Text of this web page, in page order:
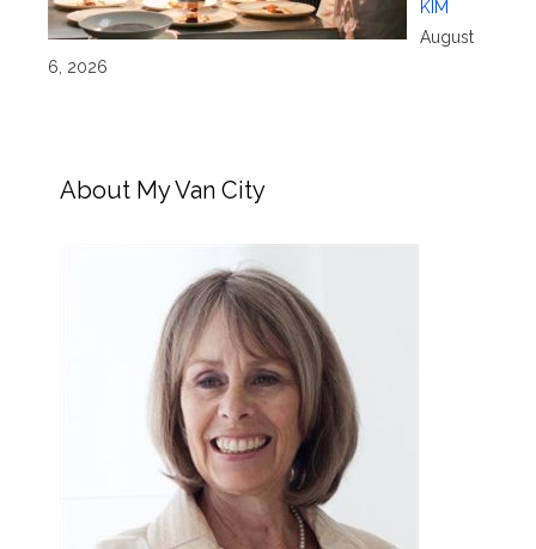
KIM
August
6, 2026
About My Van City